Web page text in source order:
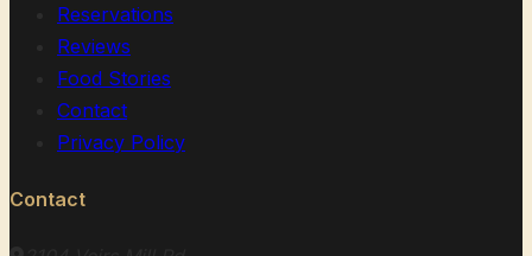
Reservations
Reviews
Food Stories
Contact
Privacy Policy
Contact